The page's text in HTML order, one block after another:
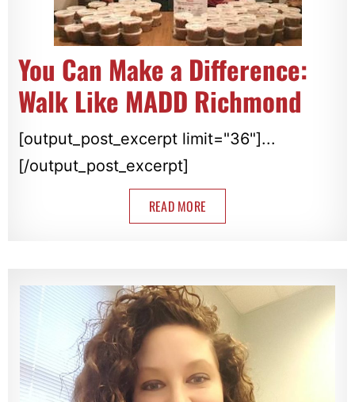
You Can Make a Difference:
Walk Like MADD Richmond
[output_post_excerpt limit="36"]...
[/output_post_excerpt]
READ MORE